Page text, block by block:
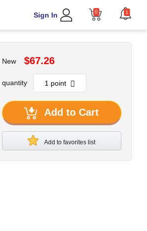
Sign In 0 1
New $67.26
quantity
Add to Cart
Add to favorites list